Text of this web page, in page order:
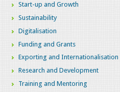
Start-up and Growth
Sustainability
Digitalisation
Funding and Grants
Exporting and Internationalisation
Research and Development
Training and Mentoring